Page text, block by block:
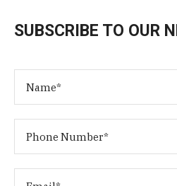
SUBSCRIBE TO OUR